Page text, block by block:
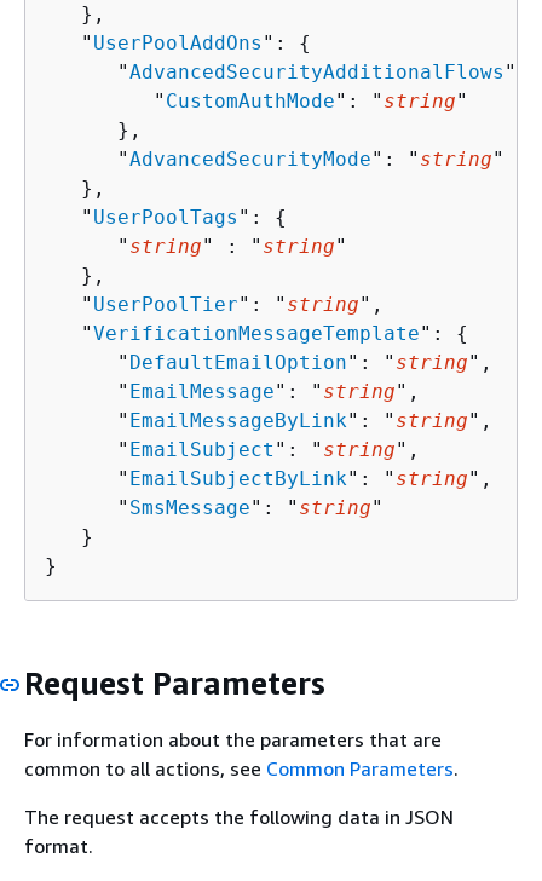
   },
   "
UserPoolAddOns ": {
      "
AdvancedSecurityAdditionalFlows ":
         "
CustomAuthMode": " string"
      },
      "
AdvancedSecurityMode": " string"
   },
   "
UserPoolTags ": {
      "
string" : " string"
   },
   "
UserPoolTier": " string",
   "
VerificationMessageTemplate": {
      "
DefaultEmailOption": " string",
      "
EmailMessage": " string",
      "
EmailMessageByLink": " string",
      "
EmailSubject ": " string",
      "
EmailSubjectByLink": " string",
      "
SmsMessage": " string"
   }
}
Request Parameters
For information about the parameters that are
common to all actions, see Common Parameters.
The request accepts the following data in JSON
format.